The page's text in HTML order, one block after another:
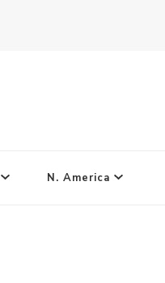
N. America